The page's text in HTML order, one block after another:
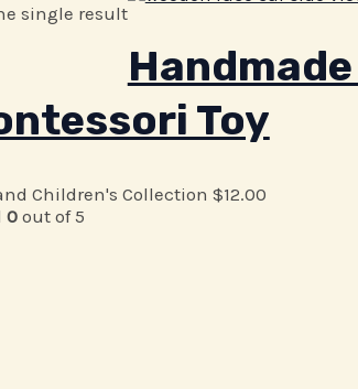
single result
Toy
Children's Collection $12.00
0out of 5